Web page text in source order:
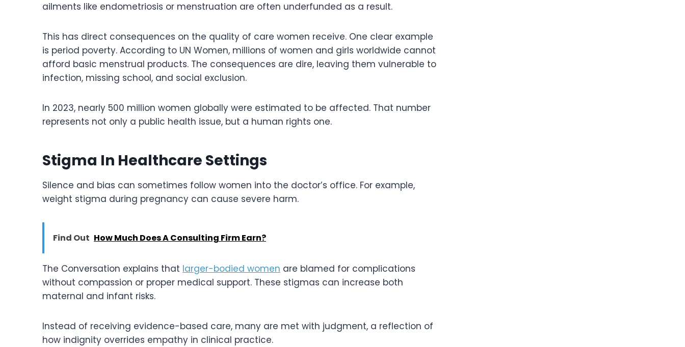
ailments like endometriosis or menstruation are often underfunded as a result.
This has direct consequences on the quality of care women receive. One clear example
is period poverty. According to UN Women, millions of women and girls worldwide cannot
afford basic menstrual products. The consequences are dire, leaving them vulnerable to
infection, missing school, and social exclusion.
In 2023, nearly 500 million women globally were estimated to be affected. That number
represents not only a public health issue, but a human rights one.
Stigma In Healthcare Settings
Silence and bias can sometimes follow women into the doctor’s office. For example,
weight stigma during pregnancy can cause severe harm.
Find Out How Much Does A Consulting Firm Earn?
The Conversation explains that larger-bodied women are blamed for complications
without compassion or proper medical support. These stigmas can increase both
maternal and infant risks.
Instead of receiving evidence-based care, many are met with judgment, a reflection of
how indignity overrides empathy in clinical practice.